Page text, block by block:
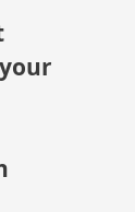
your